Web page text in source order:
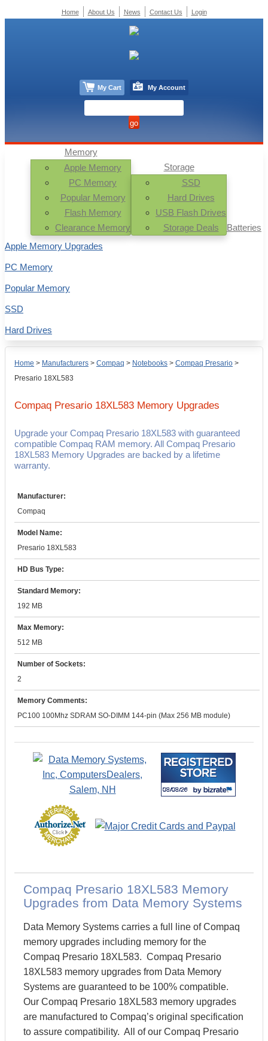
Home > Manufacturers > Compaq > Notebooks > Compaq Presario >
Presario 18XL583
Compaq Presario 18XL583 Memory Upgrades
Upgrade your Compaq Presario 18XL583 with guaranteed
compatible Compaq RAM memory. All Compaq Presario
18XL583 Memory Upgrades are backed by a lifetime
warranty.
Manufacturer:
Compaq
Model Name:
Presario 18XL583
HD Bus Type:
Standard Memory:
192 MB
Max Memory:
512 MB
Number of Sockets:
2
Memory Comments:
PC100 100Mhz SDRAM SO-DIMM 144-pin (Max 256 MB module)
Compaq Presario 18XL583 Memory
Upgrades from Data Memory Systems
Data Memory Systems carries a full line of Compaq
memory upgrades including memory for the
Compaq Presario 18XL583. Compaq Presario
18XL583 memory upgrades from Data Memory
Systems are guaranteed to be 100% compatible.
Our Compaq Presario 18XL583 memory upgrades
are manufactured to Compaq’s original specification
to assure compatibility. All of our Compaq Presario
Memory
Apple Memory
PC Memory
Popular Memory
Flash Memory
Clearance Memory
Storage
SSD
Hard Drives
USB Flash Drives
Storage Deals
Batteries
Apple Memory Upgrades
PC Memory
Popular Memory
SSD
Hard Drives
Home About Us News Contact Us Login
My Cart My Account